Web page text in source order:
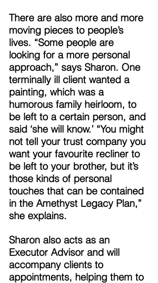
There are also more and more
moving pieces to people’s
lives. “Some people are
looking for a more personal
approach,” says Sharon. One
terminally ill client wanted a
painting, which was a
humorous family heirloom, to
be left to a certain person, and
said ‘she will know.’ “You might
not tell your trust company you
want your favourite recliner to
be left to your brother, but it’s
those kinds of personal
touches that can be contained
in the Amethyst Legacy Plan,”
she explains.
Sharon also acts as an
Executor Advisor and will
accompany clients to
appointments, helping them to